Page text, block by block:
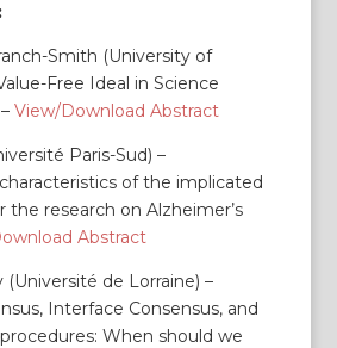
Smith (University of
Free Ideal in Science
View/Download Abstract
Paris-Sud) –
of the implicated
the research on Alzheimer’s
Abstract
de Lorraine) –
Interface Consensus, and
When should we